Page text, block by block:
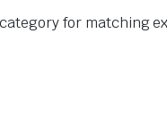
category for matching